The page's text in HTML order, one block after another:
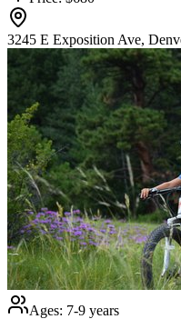
3245 E Exposition Ave,
Ages: 7-9 years